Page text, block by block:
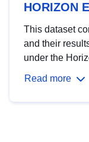
HORIZON
This dataset
and their
under the
Read more